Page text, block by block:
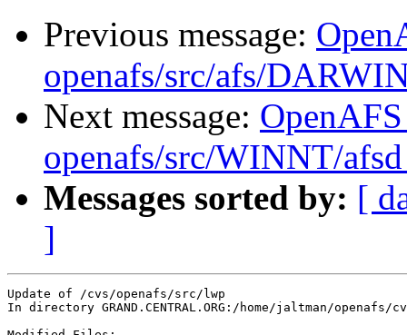
Previous message:
openafs/src/afs/
Next message:
openafs/src/WINNT/
Messages sorted by: [
]
Update of /cvs/openafs/src/lwp
In directory GRAND.CENTRAL.ORG:/home/jaltman/